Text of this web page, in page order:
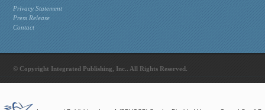
Privacy Statement
Press Release
Contact
© Copyright Integrated Publishing, Inc.. All Rights Reserved.